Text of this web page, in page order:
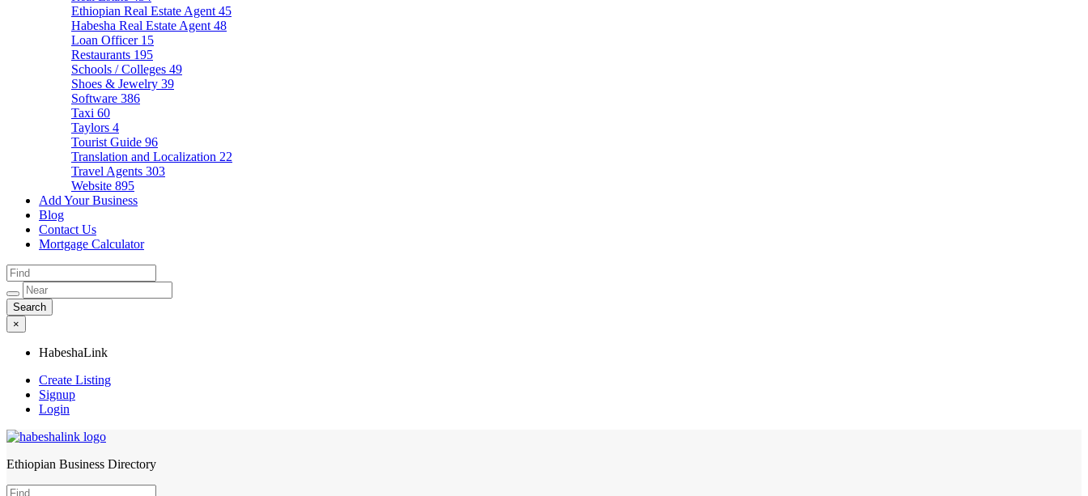
Ethiopian Real Estate Agent 45
Habesha Real Estate Agent 48
Loan Officer 15
Restaurants 195
Schools / Colleges 49
Shoes & Jewelry 39
Software 386
Taxi 60
Taylors 4
Tourist Guide 96
Translation and Localization 22
Travel Agents 303
Website 895
Add Your Business
Blog
Contact Us
Mortgage Calculator
×
HabeshaLink
Create Listing
Signup
Login
HabeshaLink
Ethiopian Business Directory